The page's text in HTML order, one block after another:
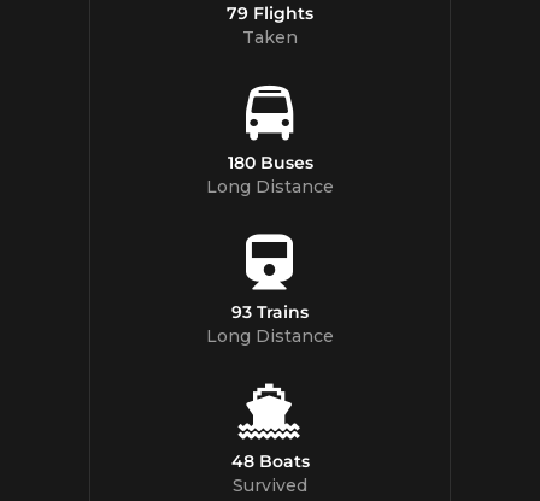
79 Flights
Taken
180 Buses
Long Distance
93 Trains
Long Distance
48 Boats
Survived